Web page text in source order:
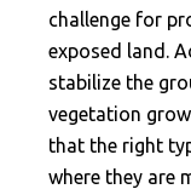
challenge for
exposed land.
stabilize the
vegetation
that the right
where they are